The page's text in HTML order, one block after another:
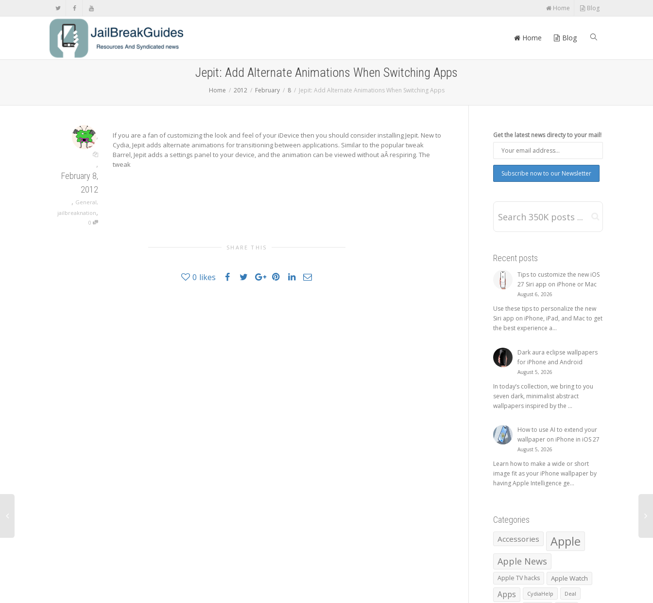
Home Blog
Home Blog
Jepit: Add Alternate Animations When Switching Apps
Home 2012 February 8 Jepit: Add Alternate Animations When Switching Apps
,
,
February 8,
2012
, General,
jailbreaknation,
0
If you are a fan of customizing the look and feel of your iDevice then you should consider installing Jepit. New to
Cydia, Jepit adds alternate animations for transitioning between applications. Similar to the popular tweak
Barrel, Jepit adds a settings panel to your device, and the animation can be viewed without aÂ respiring. The
tweak
SHARE THIS
0 likes
Get the latest news directy to your mail!
Recent posts
Tips to customize the new iOS
27 Siri app on iPhone or Mac
August 6, 2026
Use these tips to personalize the new
Siri app on iPhone, iPad, and Mac to get
the best experience a...
Dark aura eclipse wallpapers
for iPhone and Android
August 5, 2026
In today’s collection, we bring to you
seven dark, minimalist abstract
wallpapers inspired by the ...
How to use AI to extend your
wallpaper on iPhone in iOS 27
August 5, 2026
Learn how to make a wide or short
image fit as your iPhone wallpaper by
having Apple Intelligence ge...
Categories
Accessories Apple
Apple News
Apple TV hacks Apple Watch
Apps CydiaHelp Deal